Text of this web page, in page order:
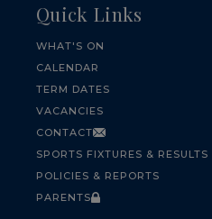
Quick Links
WHAT'S ON
CALENDAR
TERM DATES
VACANCIES
CONTACT
SPORTS FIXTURES & RESULTS
POLICIES & REPORTS
PARENTS